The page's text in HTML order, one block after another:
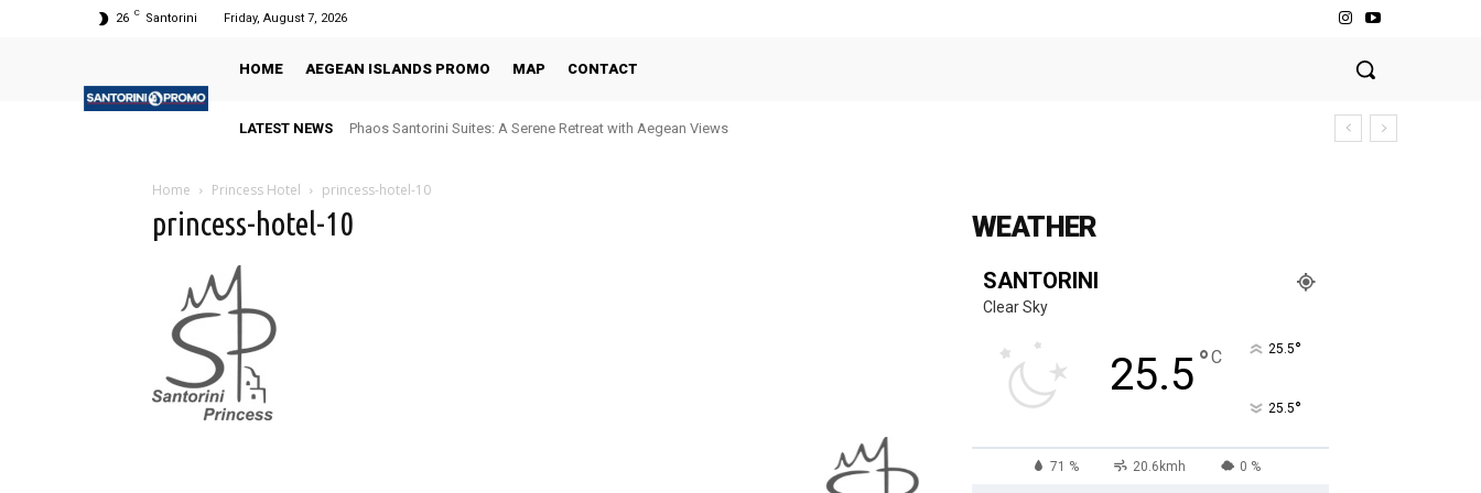
26 C Santorini Friday, August 7, 2026
HOME AEGEAN ISLANDS PROMO MAP CONTACT
LATEST NEWS Phaos Santorini Suites: A Serene Retreat with Aegean Views
Home Princess Hotel princess-hotel-10
princess-hotel-10 WEATHER
SANTORINI
Clear Sky
25.5°C 25.5°
25.5°
71 % 20.6kmh 0 %